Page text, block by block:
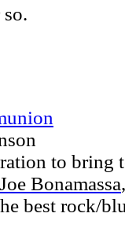
to bring
Joe Bonamassa
best rock/